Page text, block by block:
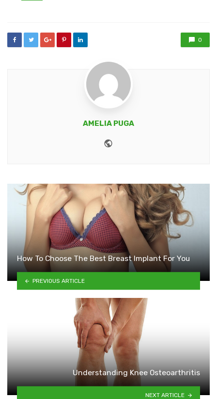
in
0
AMELIA PUGA
How To Choose The Best Breast Implant For You
PREVIOUS ARTICLE
Understanding Knee Osteoarthritis
NEXT ARTICLE